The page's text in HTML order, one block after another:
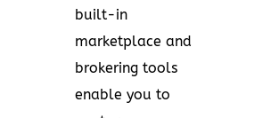
built-in
marketplace and
brokering tools
enable you to